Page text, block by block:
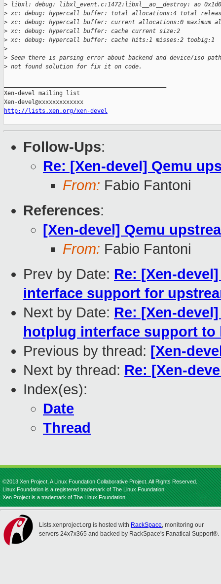
> libxl: debug: libxl_event.c:1472:libxl__ao__destroy: ao
> xc: debug: hypercall buffer: total allocations:4 total
> xc: debug: hypercall buffer: current allocations:0 maximum
> xc: debug: hypercall buffer: cache current size:2
> xc: debug: hypercall buffer: cache hits:1 misses:2 toobig:1
>
> Seem there is parsing error about backend and device/iso
> not found solution for fix it on code.
Xen-devel mailing list
http://lists.xen.org/xen-devel
Follow-Ups:
Re: [Xen-devel] Qemu
From: Fabio Fantoni
References:
[Xen-devel] Qemu
From: Fabio Fantoni
Prev by Date: Re: [Xen-
interface support for
Next by Date: Re: [Xen-
hotplug interface support
Previous by thread: [Xen-
Next by thread: Re: [Xen-
Index(es):
Date
Thread
©2013 Xen Project, A Linux Foundation Collaborative Project. All Rights Reserved.
Linux Foundation is a registered trademark of The Linux Foundation.
Xen Project is a trademark of The Linux Foundation.
Lists.xenproject.org is hosted with RackSpace, monitoring our
servers 24x7x365 and backed by RackSpace's Fanatical Support®.